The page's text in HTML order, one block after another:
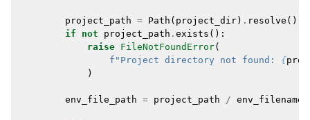
project_path = Path ( project_dir) . resolve ()
if
not project_path . exists ():
raise FileNotFoundError(
f "Project directory not found: {
)
env_file_path = project_path / env_filename